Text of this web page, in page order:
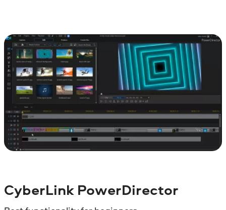
CyberLink PowerDirector